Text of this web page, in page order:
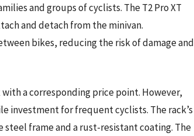
and groups of cyclists. The T2 Pro XT
and detach from the minivan.
bikes, reducing the risk of damage and
a corresponding price point. However,
investment for frequent cyclists. The rack’s
frame and a rust-resistant coating. The